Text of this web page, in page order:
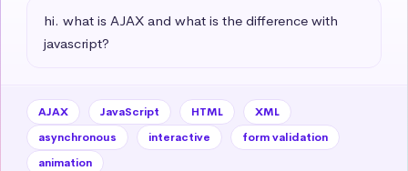
hi. what is AJAX and what is the difference with
javascript?
AJAX JavaScript HTML
XML
asynchronous
interactive
form validation
animation